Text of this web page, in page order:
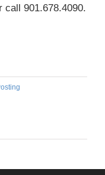
call 901.678.4090.